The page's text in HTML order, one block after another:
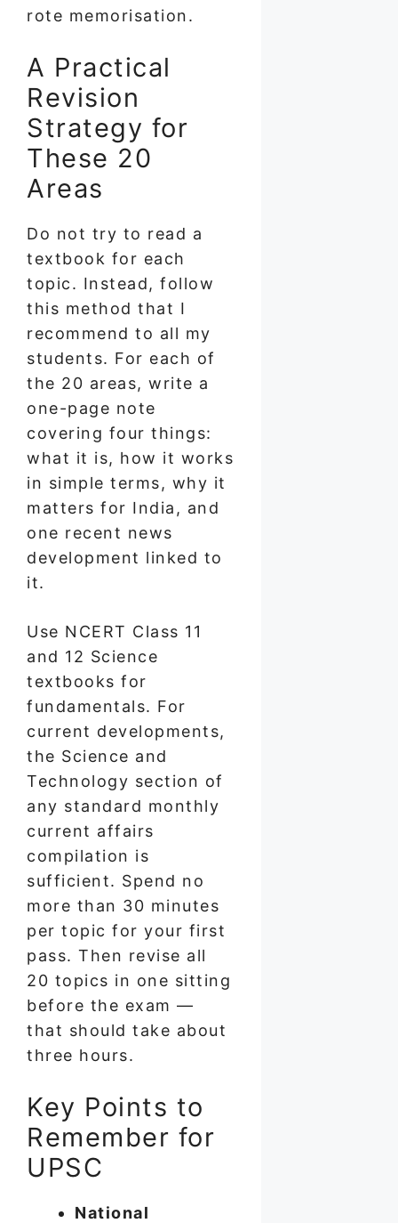
rote memorisation.
A Practical
Revision
Strategy for
These 20
Areas
Do not try to read a
textbook for each
topic. Instead, follow
this method that I
recommend to all my
students. For each of
the 20 areas, write a
one-page note
covering four things:
what it is, how it works
in simple terms, why it
matters for India, and
one recent news
development linked to
it.
Use NCERT Class 11
and 12 Science
textbooks for
fundamentals. For
current developments,
the Science and
Technology section of
any standard monthly
current affairs
compilation is
sufficient. Spend no
more than 30 minutes
per topic for your first
pass. Then revise all
20 topics in one sitting
before the exam —
that should take about
three hours.
Key Points to
Remember for
UPSC
National